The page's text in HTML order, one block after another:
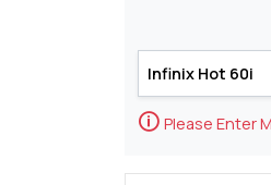
🛈 Please Enter